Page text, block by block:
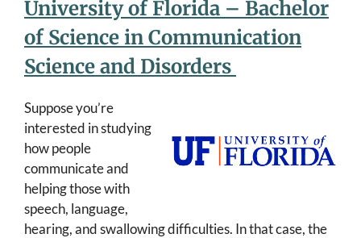
University of Florida – Bachelor
of Science in Communication
Science and Disorders
Suppose you’re
interested in studying
how people
communicate and
helping those with
speech, language,
hearing, and swallowing difficulties. In that case, the